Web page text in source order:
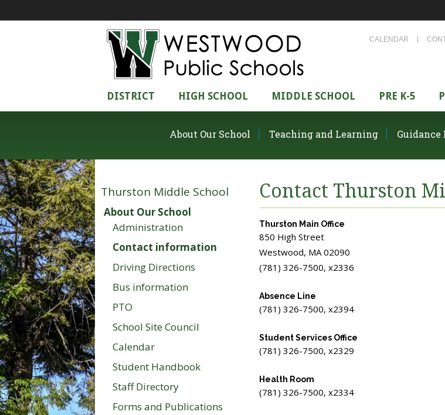
CALENDAR
DISTRICT HIGH SCHOOL MIDDLE SCHOOL PRE K-5
About Our School Teaching and Learning Guidance
Thurston Middle School
About Our School
Administration
Contact information
Driving Directions
Bus information
PTO
School Site Council
Calendar
Student Handbook
Staff Directory
Forms and Publications
Contact Thurston
Thurston Main Office
850 High Street
Westwood, MA 02090
(781) 326-7500, x2336
Absence Line
(781) 326-7500, x2394
Student Services Office
(781) 326-7500, x2329
Health Room
(781) 326-7500, x2334